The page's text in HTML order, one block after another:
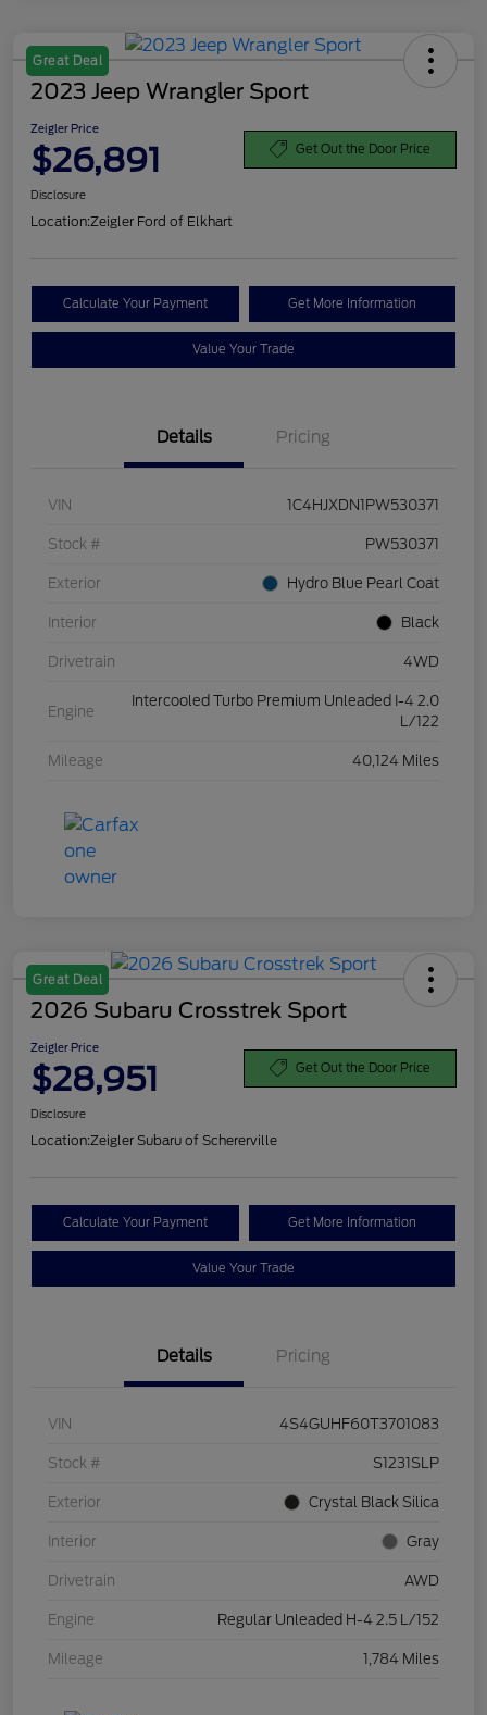
Great Deal
2023 Jeep Wrangler Sport
Zeigler Price
$26,891 Get Out the Door Price
Disclosure
Location:Zeigler Ford of Elkhart
Calculate Your Payment Get More Information
Value Your Trade
Details Pricing
VIN 1C4HJXDN1PW530371
Stock # PW530371
Exterior Hydro Blue Pearl Coat
Interior Black
Drivetrain 4WD
Engine
Intercooled Turbo Premium Unleaded I-4 2.0
L/122
Mileage 40,124 Miles
Great Deal
2026 Subaru Crosstrek Sport
Zeigler Price
$28,951 Get Out the Door Price
Disclosure
Location:Zeigler Subaru of Schererville
Calculate Your Payment Get More Information
Value Your Trade
Details Pricing
VIN 4S4GUHF60T3701083
Stock # S1231SLP
Exterior Crystal Black Silica
Interior Gray
Drivetrain AWD
Engine Regular Unleaded H-4 2.5 L/152
Mileage 1,784 Miles